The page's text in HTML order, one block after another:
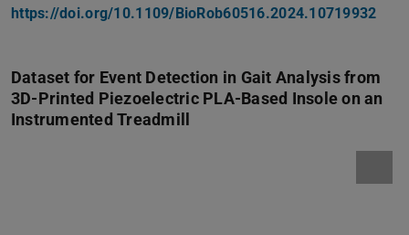
https://doi.org/10.1109/BioRob60516.2024.10719932
Dataset for Event Detection in Gait Analysis from
3D-Printed Piezoelectric PLA-Based Insole on an
Instrumented Treadmill